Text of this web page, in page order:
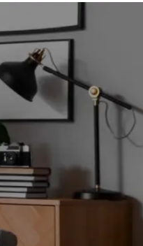
Chris
05/09/2025 via
Professional, responsive
trustworthy service. I’ve
great experience with
City Property managing
property. The team are
respond, and really take